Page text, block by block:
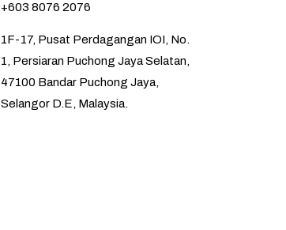
+603 8076 2076
1F-17, Pusat Perdagangan IOI, No.
1, Persiaran Puchong Jaya Selatan,
47100 Bandar Puchong Jaya,
Selangor D.E, Malaysia.